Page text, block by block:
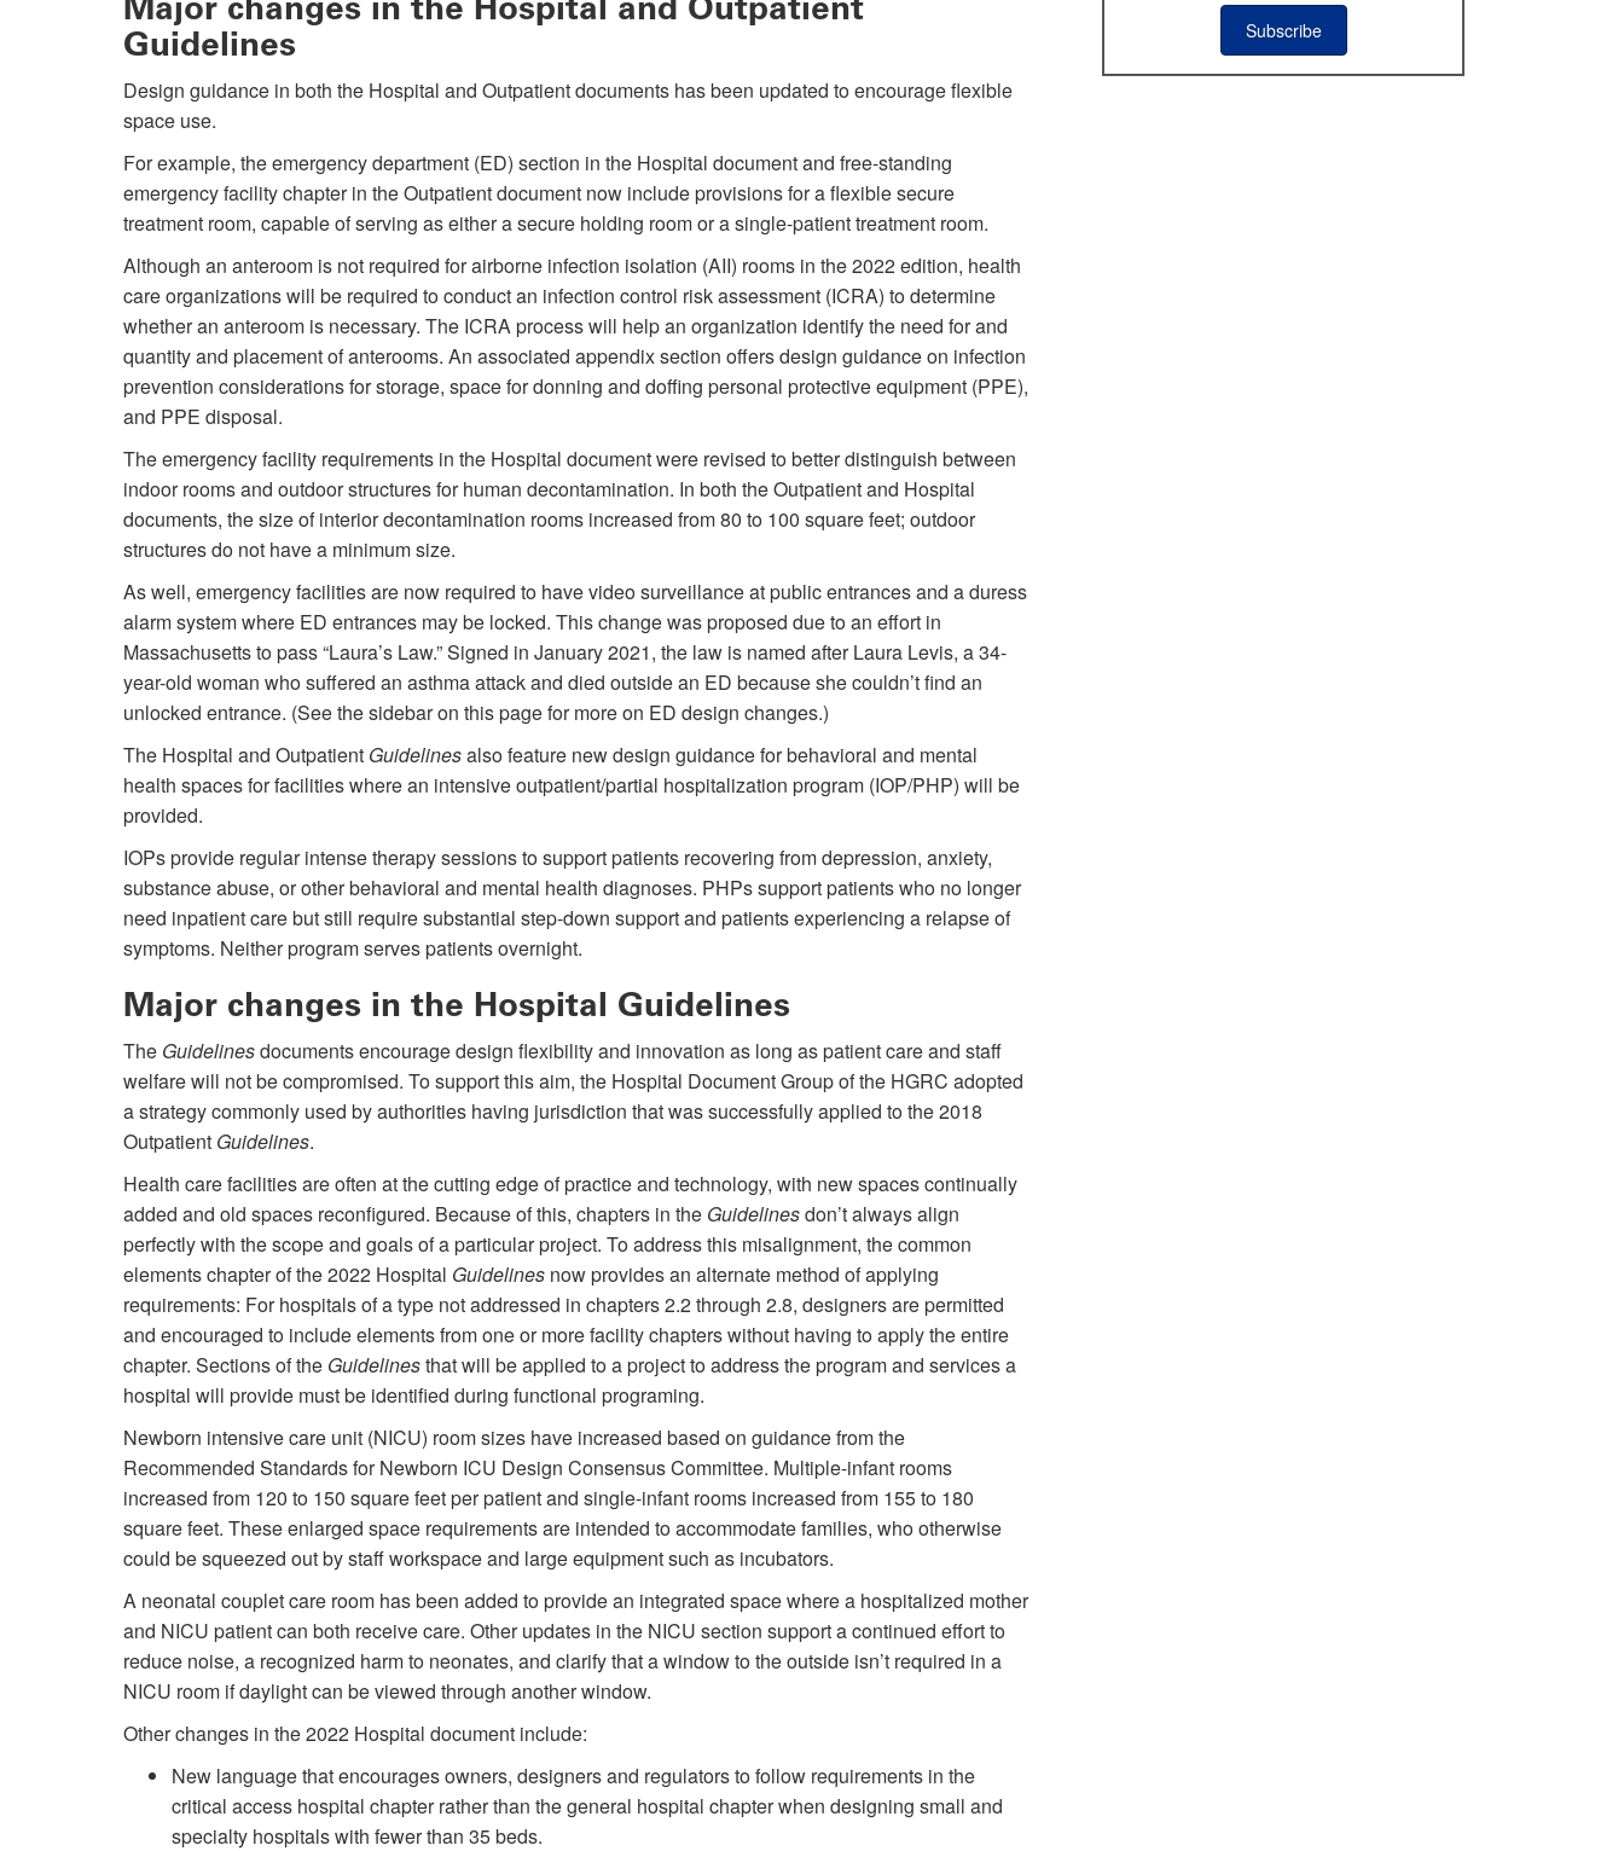
Major changes in the Hospital and Outpatient
Guidelines
Design guidance in both the Hospital and Outpatient documents has been updated to encourage flexible
space use.
For example, the emergency department (ED) section in the Hospital document and free-standing
emergency facility chapter in the Outpatient document now include provisions for a flexible secure
treatment room, capable of serving as either a secure holding room or a single-patient treatment room.
Although an anteroom is not required for airborne infection isolation (AII) rooms in the 2022 edition, health
care organizations will be required to conduct an infection control risk assessment (ICRA) to determine
whether an anteroom is necessary. The ICRA process will help an organization identify the need for and
quantity and placement of anterooms. An associated appendix section offers design guidance on infection
prevention considerations for storage, space for donning and doffing personal protective equipment (PPE),
and PPE disposal.
The emergency facility requirements in the Hospital document were revised to better distinguish between
indoor rooms and outdoor structures for human decontamination. In both the Outpatient and Hospital
documents, the size of interior decontamination rooms increased from 80 to 100 square feet; outdoor
structures do not have a minimum size.
As well, emergency facilities are now required to have video surveillance at public entrances and a duress
alarm system where ED entrances may be locked. This change was proposed due to an effort in
Massachusetts to pass “Laura’s Law.” Signed in January 2021, the law is named after Laura Levis, a 34-
year-old woman who suffered an asthma attack and died outside an ED because she couldn’t find an
unlocked entrance. (See the sidebar on this page for more on ED design changes.)
The Hospital and Outpatient Guidelinesalso feature new design guidance for behavioral and mental
health spaces for facilities where an intensive outpatient/partial hospitalization program (IOP/PHP) will be
provided.
IOPs provide regular intense therapy sessions to support patients recovering from depression, anxiety,
substance abuse, or other behavioral and mental health diagnoses. PHPs support patients who no longer
need inpatient care but still require substantial step-down support and patients experiencing a relapse of
symptoms. Neither program serves patients overnight.
Major changes in the Hospital Guidelines
The Guidelinesdocuments encourage design flexibility and innovation as long as patient care and staff
welfare will not be compromised. To support this aim, the Hospital Document Group of the HGRC adopted
a strategy commonly used by authorities having jurisdiction that was successfully applied to the 2018
Outpatient Guidelines.
Health care facilities are often at the cutting edge of practice and technology, with new spaces continually
added and old spaces reconfigured. Because of this, chapters in the Guidelinesdon’t always align
perfectly with the scope and goals of a particular project. To address this misalignment, the common
elements chapter of the 2022 Hospital Guidelines now provides an alternate method of applying
requirements: For hospitals of a type not addressed in chapters 2.2 through 2.8, designers are permitted
and encouraged to include elements from one or more facility chapters without having to apply the entire
chapter. Sections of the Guidelinesthat will be applied to a project to address the program and services a
hospital will provide must be identified during functional programing.
Newborn intensive care unit (NICU) room sizes have increased based on guidance from the
Recommended Standards for Newborn ICU Design Consensus Committee. Multiple-infant rooms
increased from 120 to 150 square feet per patient and single-infant rooms increased from 155 to 180
square feet. These enlarged space requirements are intended to accommodate families, who otherwise
could be squeezed out by staff workspace and large equipment such as incubators.
A neonatal couplet care room has been added to provide an integrated space where a hospitalized mother
and NICU patient can both receive care. Other updates in the NICU section support a continued effort to
reduce noise, a recognized harm to neonates, and clarify that a window to the outside isn’t required in a
NICU room if daylight can be viewed through another window.
Other changes in the 2022 Hospital document include:
New language that encourages owners, designers and regulators to follow requirements in the
critical access hospital chapter rather than the general hospital chapter when designing small and
specialty hospitals with fewer than 35 beds.
Subscribe